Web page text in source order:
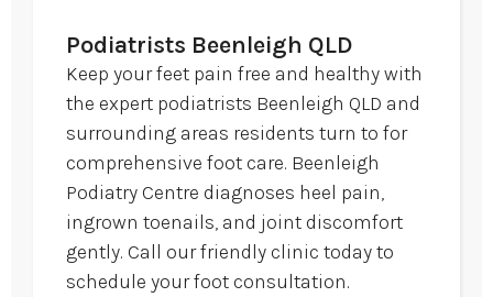
Podiatrists Beenleigh QLD
Keep your feet pain free and healthy with
the expert podiatrists Beenleigh QLD and
surrounding areas residents turn to for
comprehensive foot care. Beenleigh
Podiatry Centre diagnoses heel pain,
ingrown toenails, and joint discomfort
gently. Call our friendly clinic today to
schedule your foot consultation.